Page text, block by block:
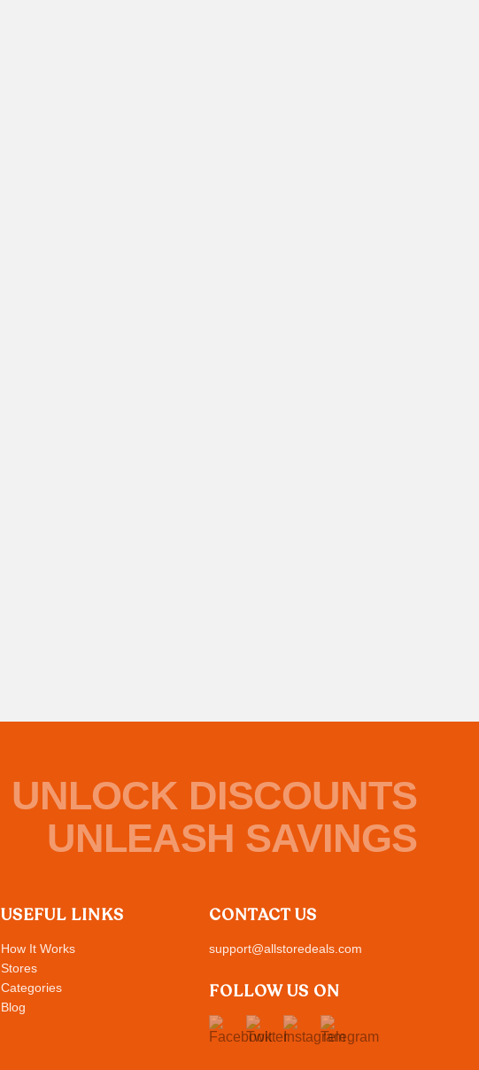
UNLOCK DISCOUNTS
UNLEASH SAVINGS
USEFUL LINKS
How It Works
Stores
Categories
Blog
CONTACT US
support@allstoredeals.com
FOLLOW US ON